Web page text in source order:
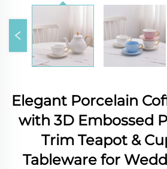
Elegant Porcelain
with 3D Embossed
Trim Teapot &
Tableware for